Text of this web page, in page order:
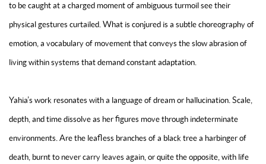
to be caught at a charged moment of ambiguous turmoil see their
physical gestures curtailed. What is conjured is a subtle choreography of
emotion, a vocabulary of movement that conveys the slow abrasion of
living within systems that demand constant adaptation.
Yahia’s work resonates with a language of dream or hallucination. Scale,
depth, and time dissolve as her figures move through indeterminate
environments. Are the leafless branches of a black tree a harbinger of
death, burnt to never carry leaves again, or quite the opposite, with life